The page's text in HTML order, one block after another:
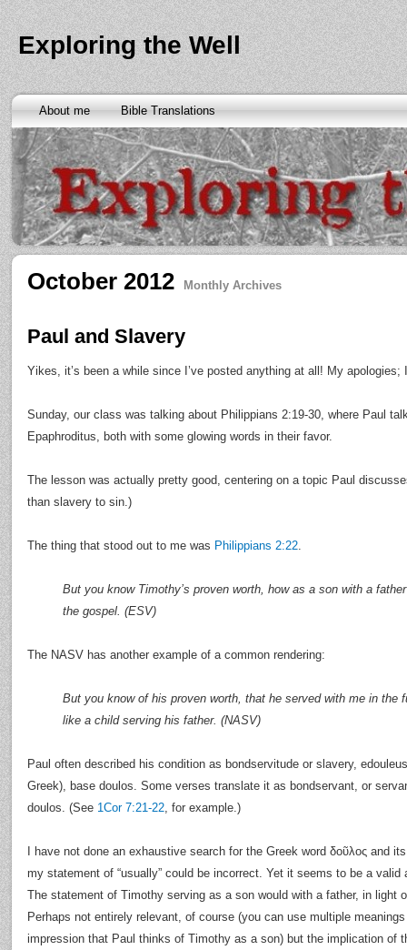
Exploring the Well
About me Bible Translations
October 2012 Monthly Archives
Paul and Slavery
Yikes, it’s been a while since I’ve posted anything at all! My apologies;
Sunday, our class was talking about Philippians 2:19-30, where Paul
Epaphroditus, both with some glowing words in their favor.
The lesson was actually pretty good, centering on a topic Paul
than slavery to sin.)
The thing that stood out to me was Philippians 2:22.
But you know Timothy’s proven worth, how as a son with a
the gospel. (ESV)
The NASV has another example of a common rendering:
But you know of his proven worth, that he served with me in the
like a child serving his father. (NASV)
Paul often described his condition as bondservitude or slavery,
Greek), base doulos. Some verses translate it as bondservant, or
doulos. (See 1Cor 7:21-22, for example.)
I have not done an exhaustive search for the Greek word δοῦλος and
my statement of “usually” could be incorrect. Yet it seems to be a valid
The statement of Timothy serving as a son would with a father, in light
Perhaps not entirely relevant, of course (you can use multiple
impression that Paul thinks of Timothy as a son) but the implication of